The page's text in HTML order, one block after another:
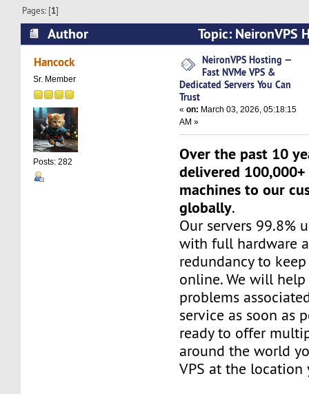
Pages: [1]
Author
Topic: NeironVPS
VPS & Dedicated Servers You Can Trust (Read
Hancock
Sr. Member
Posts: 282
NeironVPS Hosting —
Fast NVMe VPS &
Dedicated Servers You Can
Trust
«on: March 03, 2026, 05:18:15
AM »
Over the past 10
delivered
machines to our
globally.
Our servers 99.8%
with full hardware
redundancy to
online. We will
problems
service as soon as
ready to offer
around the world
VPS at the location